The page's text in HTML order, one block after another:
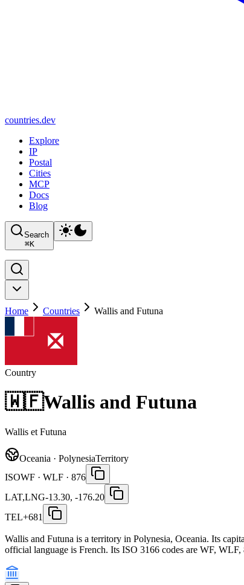
countries.dev
Explore
IP
Postal
Cities
MCP
Docs
Blog
Search
⌘K
Home Countries Wallis and Futuna
Country
🇼🇫Wallis and Futuna
Wallis et Futuna
Oceania · PolynesiaTerritory
ISOWF · WLF · 876
LAT,LNG-13.30, -176.20
TEL+681
Wallis and Futuna is a territory in Polynesia, Oceania. Its
official language is French. Its ISO 3166 codes are WF,